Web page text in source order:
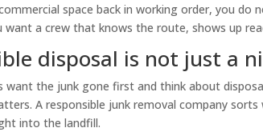
space back in working order, you
want a crew that knows the route, shows up
disposal is not just a
the junk gone first and think about
A responsible junk removal company
into the landfill.